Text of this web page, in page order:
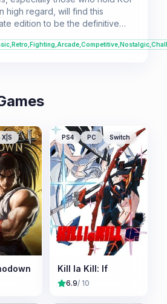
high regard, will find this
edition to be the definitive
game enthusiasts who
PS4 PC Switch
Kill la Kill: If
6.9/ 10